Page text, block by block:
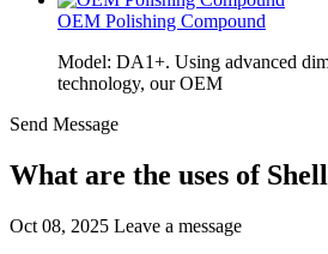
OEM Polishing Compound
Model: DA1+. Using advanced
technology, our OEM
Send Message
What are the uses of
Oct 08, 2025 Leave a message